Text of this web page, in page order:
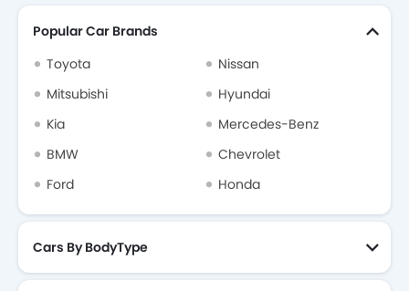
Popular Car Brands
Toyota
Nissan
Mitsubishi
Hyundai
Kia
Mercedes-Benz
BMW
Chevrolet
Ford
Honda
Cars By BodyType